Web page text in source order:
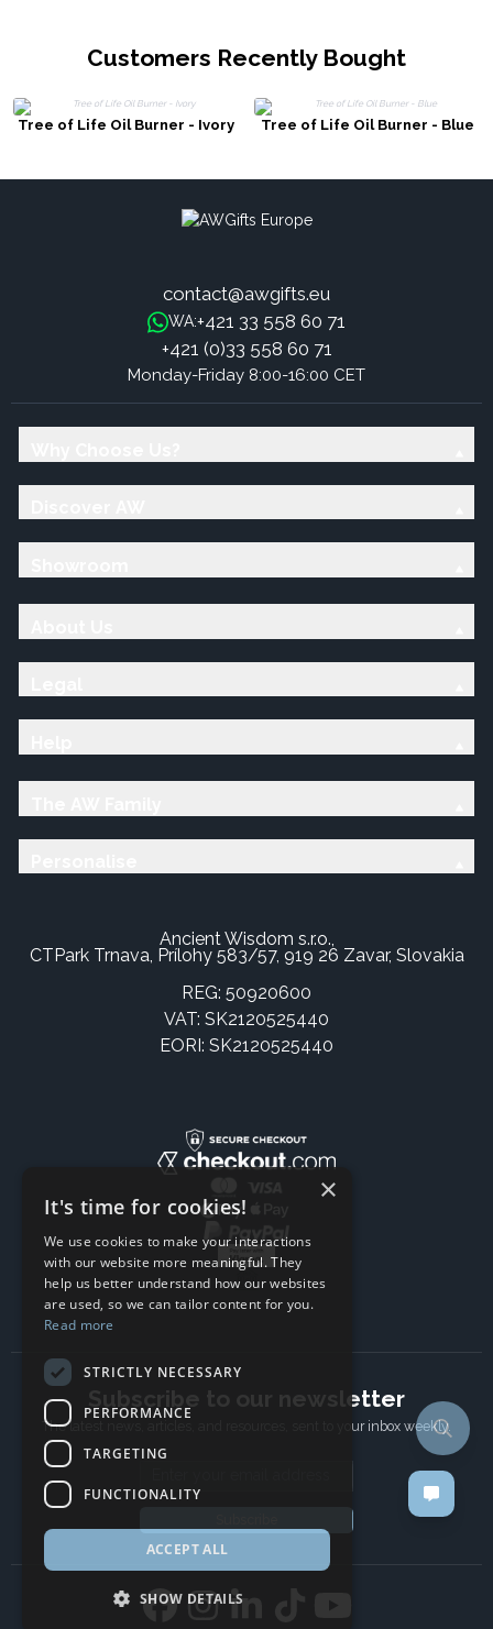
Customers Recently Bought
Tree of Life Oil Burner - Ivory Tree of Life Oil Burner - Blue
contact@awgifts.eu
WA:+421 33 558 60 71
+421 (0)33 558 60 71
Monday-Friday 8:00-16:00 CET
Ancient Wisdom s.r.o.,
CTPark Trnava, Prílohy 583/57, 919 26 Zavar, Slovakia
REG: 50920600
VAT: SK2120525440
EORI: SK2120525440
Subscribe to our newsletter
The latest news, articles, and resources, sent to your inbox weekly.
×
It's time for cookies!
We use cookies to make your interactions
with our website more meaningful. They
help us better understand how our websites
are used, so we can tailor content for you.
Read more
STRICTLY NECESSARY
PERFORMANCE
TARGETING
FUNCTIONALITY
ACCEPT ALL
SHOW DETAILS